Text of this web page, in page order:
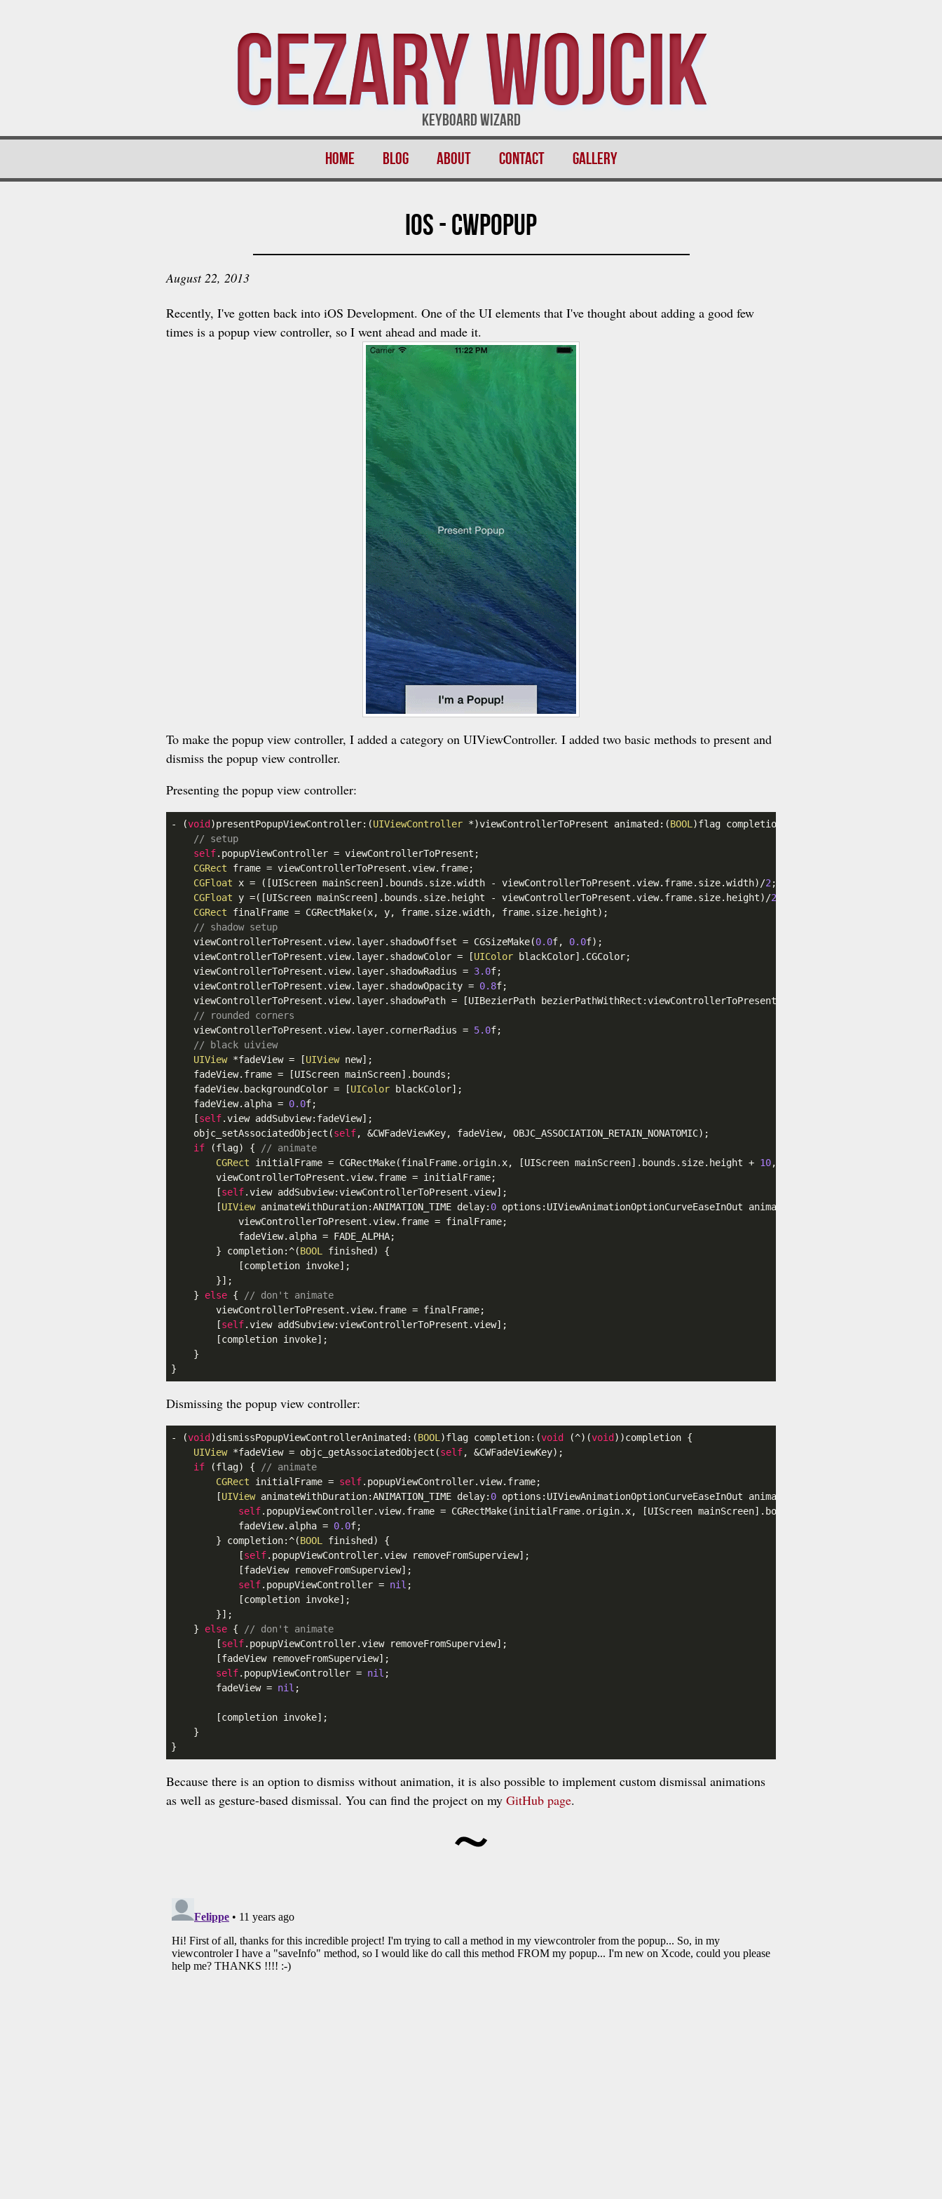
Cezary Wojcik
Keyboard Wizard
Home Blog About Contact Gallery
iOS - CWPopup
August 22, 2013
Recently, I've gotten back into iOS Development. One of the UI elements that I've thought about adding a good few
times is a popup view controller, so I went ahead and made it.
To make the popup view controller, I added a category on UIViewController. I added two basic methods to present and
dismiss the popup view controller.
Presenting the popup view controller:
- (void )presentPopupViewController:(UIViewController *)viewControllerToPresent animated:(BOOL )flag completion:(
// setup
self.popupViewController = viewControllerToPresent;
CGRect frame = viewControllerToPresent .view.frame;
CGFloat x = ([UIScreen mainScreen] .bounds .size.width - viewControllerToPresent .view.frame.size.width)/2 ;
CGFloat y =([UIScreen mainScreen] .bounds .size.height - viewControllerToPresent .view.frame.size.height)/2
CGRect finalFrame = CGRectMake(x, y, frame.size.width, frame.size.height);
// shadow setup
    viewControllerToPresent
.view.layer.shadowOffset = CGSizeMake(0.0f, 0.0f);
    viewControllerToPresent
.view.layer.shadowColor = [UIColor blackColor] .CGColor;
    viewControllerToPresent
.view.layer.shadowRadius = 3.0f;
    viewControllerToPresent
.view.layer.shadowOpacity = 0.8f;
    viewControllerToPresent
.view.layer.shadowPath = [UIBezierPath bezierPathWithRect:viewControllerToPresent
// rounded corners
    viewControllerToPresent
.view.layer.cornerRadius = 5.0f;
// black uiview
UIView *fadeView = [UIView new];
    fadeView
.frame = [UIScreen mainScreen] .bounds ;
    fadeView
.backgroundColor = [UIColor blackColor];
    fadeView
.alpha = 0.0f;
    [
self.view addSubview:fadeView];
    objc_setAssociatedObject(
self, &CWFadeViewKey, fadeView, OBJC_ASSOCIATION_RETAIN_NONATOMIC);
if (flag) {
// animate
CGRect initialFrame = CGRectMake(finalFrame.origin.x, [UIScreen mainScreen] .bounds .size.height + 10, finalFrame
        viewControllerToPresent
.view.frame = initialFrame;
        [
self.view addSubview:viewControllerToPresent .view];
        [
UIView animateWithDuration:ANIMATION_TIME delay: 0 options:UIViewAnimationOptionCurveEaseInOut animations:^{
            viewControllerToPresent
.view.frame = finalFrame;
            fadeView
.alpha = FADE_ALPHA;
        } completion:^(
BOOL
finished) {
            [completion invoke];
        }];
    }
else {
// don't animate
        viewControllerToPresent
.view.frame = finalFrame;
        [
self.view addSubview:viewControllerToPresent .view];
        [completion invoke];
    }
}
Dismissing the popup view controller:
- (void )dismissPopupViewControllerAnimated:(BOOL )flag completion:(void (^)(void ))completion {
UIView *fadeView = objc_getAssociatedObject(self, &CWFadeViewKey);
if (flag) {
// animate
CGRect initialFrame = self.popupViewController.view.frame;
        [
UIView animateWithDuration:ANIMATION_TIME delay: 0 options:UIViewAnimationOptionCurveEaseInOut animations:^{
self.popupViewController.view.frame = CGRectMake(initialFrame.origin.x, [UIScreen mainScreen] .bounds
            fadeView
.alpha = 0.0f;
        } completion:^(
BOOL
finished) {
            [
self.popupViewController.view removeFromSuperview];
            [fadeView removeFromSuperview];
self.popupViewController = nil ;
            [completion invoke];
        }];
    }
else {
// don't animate
        [
self.popupViewController.view removeFromSuperview];
        [fadeView removeFromSuperview];
self.popupViewController = nil ;
        fadeView =
nil ;
        [completion invoke];
    }
}
Because there is an option to dismiss without animation, it is also possible to implement custom dismissal animations
as well as gesture-based dismissal. You can find the project on my GitHub page.
~